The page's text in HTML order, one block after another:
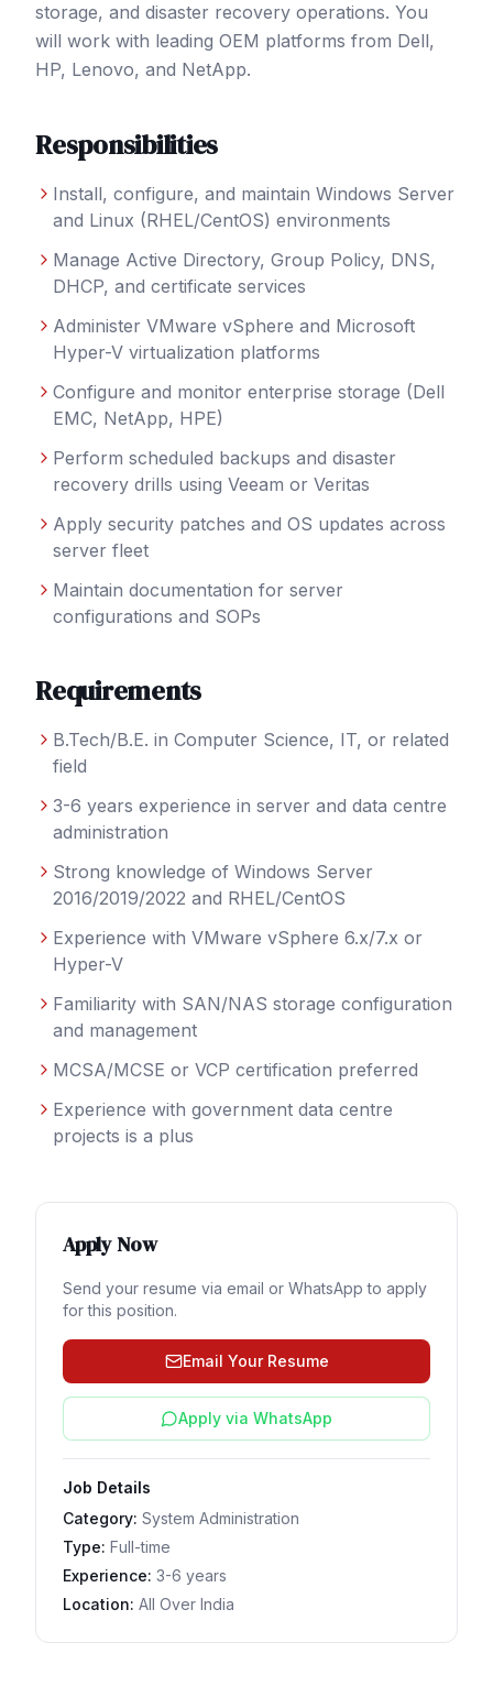
storage, and disaster recovery operations. You
will work with leading OEM platforms from Dell,
HP, Lenovo, and NetApp.
Responsibilities
Install, configure, and maintain Windows Server
and Linux (RHEL/CentOS) environments
Manage Active Directory, Group Policy, DNS,
DHCP, and certificate services
Administer VMware vSphere and Microsoft
Hyper-V virtualization platforms
Configure and monitor enterprise storage (Dell
EMC, NetApp, HPE)
Perform scheduled backups and disaster
recovery drills using Veeam or Veritas
Apply security patches and OS updates across
server fleet
Maintain documentation for server
configurations and SOPs
Requirements
B.Tech/B.E. in Computer Science, IT, or related
field
3-6 years experience in server and data centre
administration
Strong knowledge of Windows Server
2016/2019/2022 and RHEL/CentOS
Experience with VMware vSphere 6.x/7.x or
Hyper-V
Familiarity with SAN/NAS storage configuration
and management
MCSA/MCSE or VCP certification preferred
Experience with government data centre
projects is a plus
Apply Now
Send your resume via email or WhatsApp to apply
for this position.
Email Your Resume
Apply via WhatsApp
Job Details
Category: System Administration
Type: Full-time
Experience: 3-6 years
Location: All Over India